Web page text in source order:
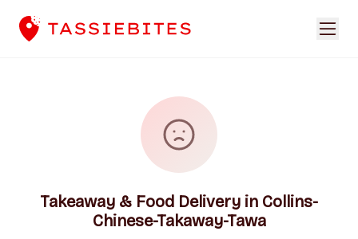
Takeaway & Food Delivery in Collins-
Chinese-Takaway-Tawa